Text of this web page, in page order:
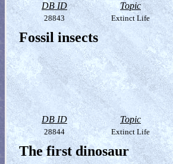
DB ID Topic
28843 Extinct Life
Fossil insects
DB ID Topic
28844 Extinct Life
The first dinosaur